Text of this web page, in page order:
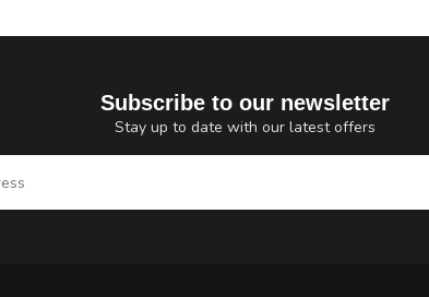
Subscribe to our newsletter
Stay up to date with our latest offers